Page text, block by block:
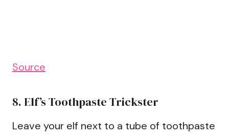
Source
8. Elf’s Toothpaste Trickster
Leave your elf next to a tube of toothpaste